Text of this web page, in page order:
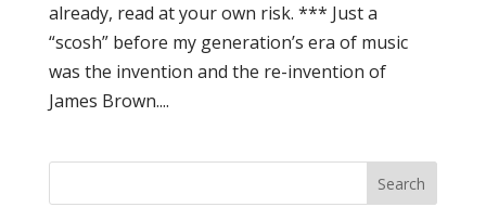
already, read at your own risk. *** Just a
“scosh” before my generation’s era of music
was the invention and the re-invention of
James Brown....